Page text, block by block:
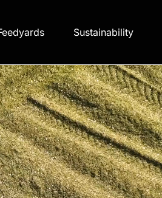
Sustainability